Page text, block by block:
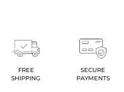
FREE
SHIPPING
SECURE
PAYMENTS